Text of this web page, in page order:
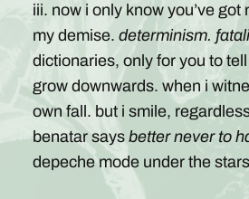
iii. now i only know you’ve
my demise. determinism.
dictionaries, only for you to
grow downwards. when i
own fall. but i smile,
benatar says better never to
depeche mode under the